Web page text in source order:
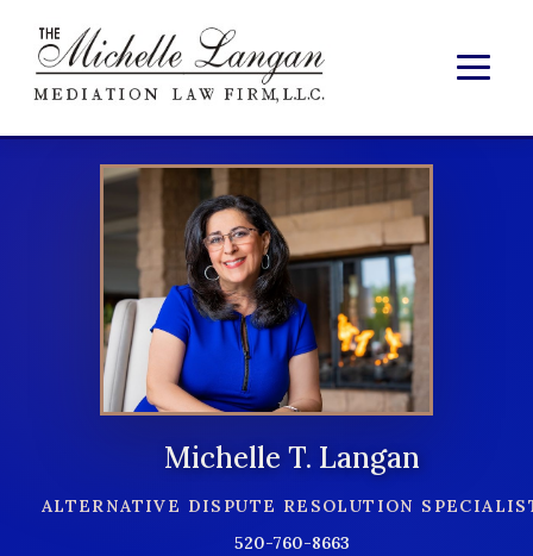
Michelle T. Langan
ALTERNATIVE DISPUTE RESOLUTION
520-760-8663